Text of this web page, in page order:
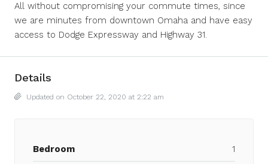
All without compromising your commute times, since
we are minutes from downtown Omaha and have easy
access to Dodge Expressway and Highway 31.
Details
Updated on October 22, 2020 at 2:22 am
Bedroom 1